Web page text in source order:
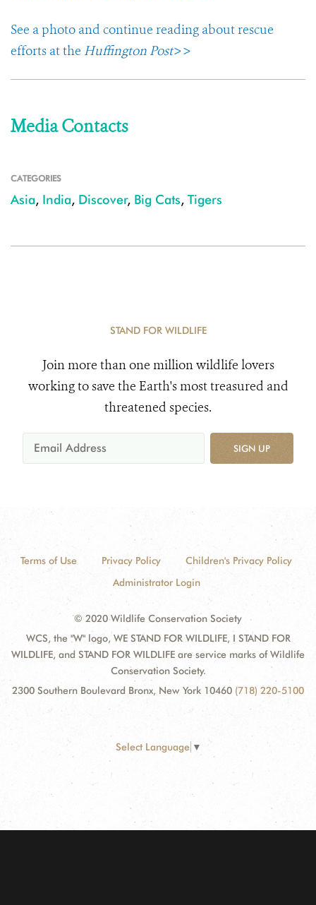
See a photo and continue reading about rescue
efforts at the Huffington Post>>
Media Contacts
CATEGORIES
Asia, India, Discover, Big Cats, Tigers
STAND FOR WILDLIFE
Join more than one million wildlife lovers
working to save the Earth's most treasured and
threatened species.
SIGN UP
Terms of Use Privacy Policy
Children's Privacy Policy
Administrator Login
© 2020 Wildlife Conservation Society
WCS, the "W" logo, WE STAND FOR WILDLIFE, I STAND FOR
WILDLIFE, and STAND FOR WILDLIFE are service marks of Wildlife
Conservation Society.
2300 Southern Boulevard Bronx, New York 10460 (718) 220-5100
Select Language ▼